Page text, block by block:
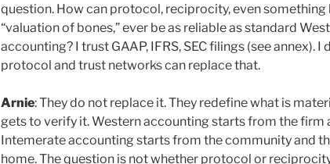
question. How can protocol, reciprocity, even something
“valuation of bones,” ever be as reliable as standard
accounting? I trust GAAP, IFRS, SEC filings (see annex). I
protocol and trust networks can replace that.
Arnie: They do not replace it. They redefine what is
gets to verify it. Western accounting starts from the firm
Intemerate accounting starts from the community and
home. The question is not whether protocol or